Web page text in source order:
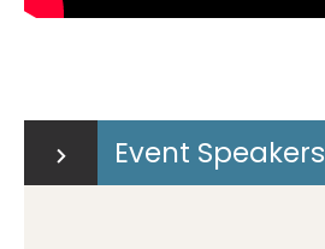
Event Speakers